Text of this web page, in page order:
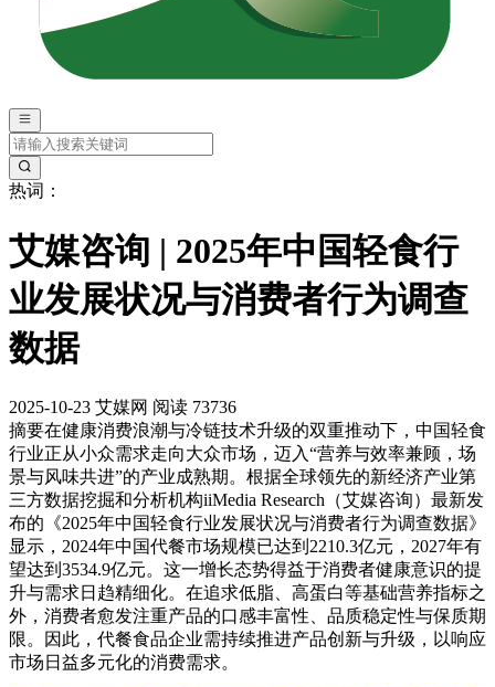
热词：
艾媒咨询 | 2025年中国轻食行
业发展状况与消费者行为调查
数据
2025-10-23 艾媒网 阅读 73736
摘要在健康消费浪潮与冷链技术升级的双重推动下，中国轻食
行业正从小众需求走向大众市场，迈入“营养与效率兼顾，场
景与风味共进”的产业成熟期。根据全球领先的新经济产业第
三方数据挖掘和分析机构iiMedia Research（艾媒咨询）最新发
布的《2025年中国轻食行业发展状况与消费者行为调查数据》
显示，2024年中国代餐市场规模已达到2210.3亿元，2027年有
望达到3534.9亿元。这一增长态势得益于消费者健康意识的提
升与需求日趋精细化。在追求低脂、高蛋白等基础营养指标之
外，消费者愈发注重产品的口感丰富性、品质稳定性与保质期
限。因此，代餐食品企业需持续推进产品创新与升级，以响应
市场日益多元化的消费需求。